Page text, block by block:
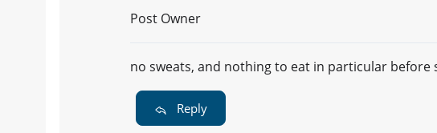
Post Owner
no sweats, and nothing to eat in particular before
Reply